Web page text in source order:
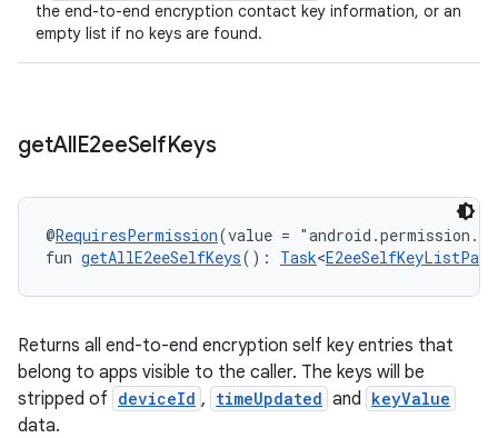
the end-to-end encryption contact key information, or an
empty list if no keys are found.
getAllE2eeSelfKeys
@RequiresPermission(value =
fun getAllE2eeSelfKeys(): Task<
Returns all end-to-end encryption self key entries that
belong to apps visible to the caller. The keys will be
stripped of deviceId , timeUpdated and keyValue
data.